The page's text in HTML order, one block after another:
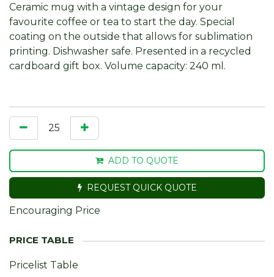
Ceramic mug with a vintage design for your
favourite coffee or tea to start the day. Special
coating on the outside that allows for sublimation
printing. Dishwasher safe. Presented in a recycled
cardboard gift box. Volume capacity: 240 ml.
ADD TO QUOTE
REQUEST QUICK QUOTE
Encouraging Price
Pricelist Table